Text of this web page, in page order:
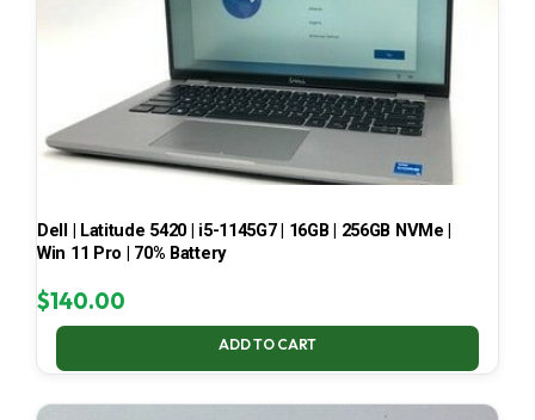
Dell | Latitude 5420 | i5-1145G7 | 16GB | 256GB NVMe |
Win 11 Pro | 70% Battery
$140.00
ADD TO CART